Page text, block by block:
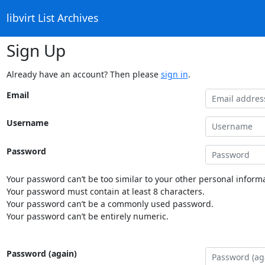
libvirt List Archives
Sign Up
Already have an account? Then please sign in.
Email
Username
Password
Your password can’t be too similar to your other personal
Your password must contain at least 8 characters.
Your password can’t be a commonly used password.
Your password can’t be entirely numeric.
Password (again)